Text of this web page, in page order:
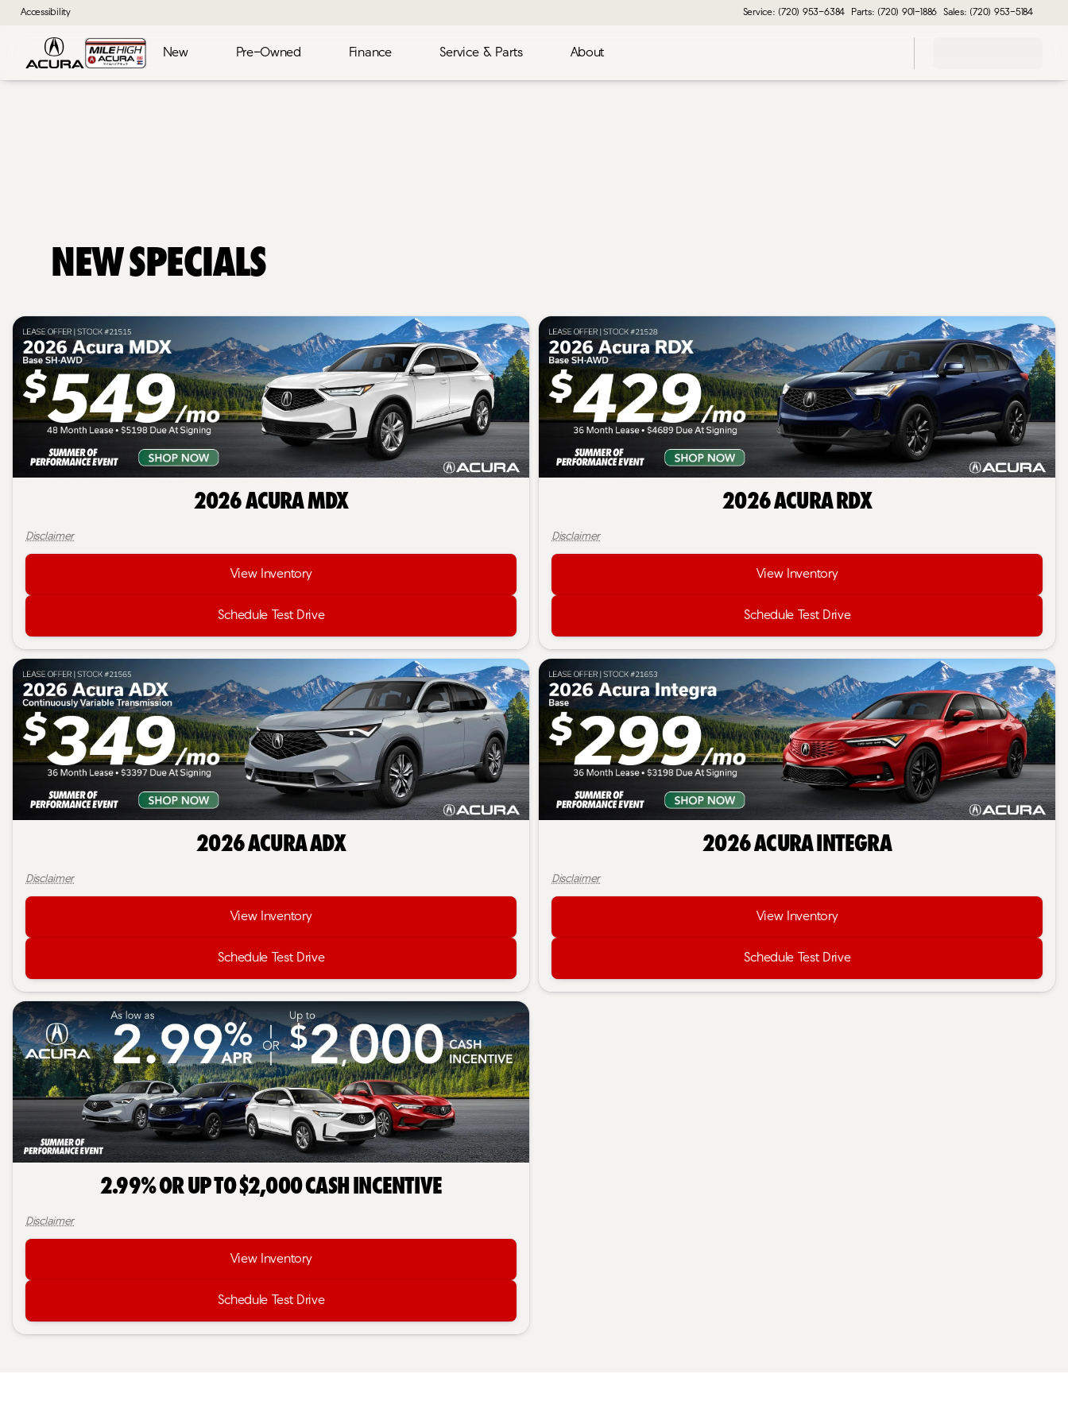
Accessibility Service: (720) 953-6384 Parts: (720) 901-1886 Sales: (720) 953-5184
New Pre-Owned Finance Service & Parts About
New Specials
2026 Acura MDX
Disclaimer
View Inventory
Schedule Test Drive
2026 Acura RDX
Disclaimer
View Inventory
Schedule Test Drive
2026 Acura ADX
Disclaimer
View Inventory
Schedule Test Drive
2026 Acura Integra
Disclaimer
View Inventory
Schedule Test Drive
2.99% or Up to $2,000 Cash Incentive
Disclaimer
View Inventory
Schedule Test Drive